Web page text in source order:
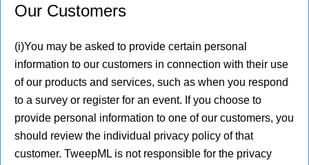
Our Customers
(i)You may be asked to provide certain personal
information to our customers in connection with their use
of our products and services, such as when you respond
to a survey or register for an event. If you choose to
provide personal information to one of our customers, you
should review the individual privacy policy of that
customer. TweepML is not responsible for the privacy